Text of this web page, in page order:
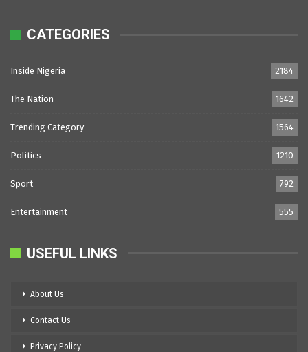
CATEGORIES
Inside Nigeria 2184
The Nation 1642
Trending Category 1564
Politics 1210
Sport 792
Entertainment 555
USEFUL LINKS
About Us
Contact Us
Privacy Policy